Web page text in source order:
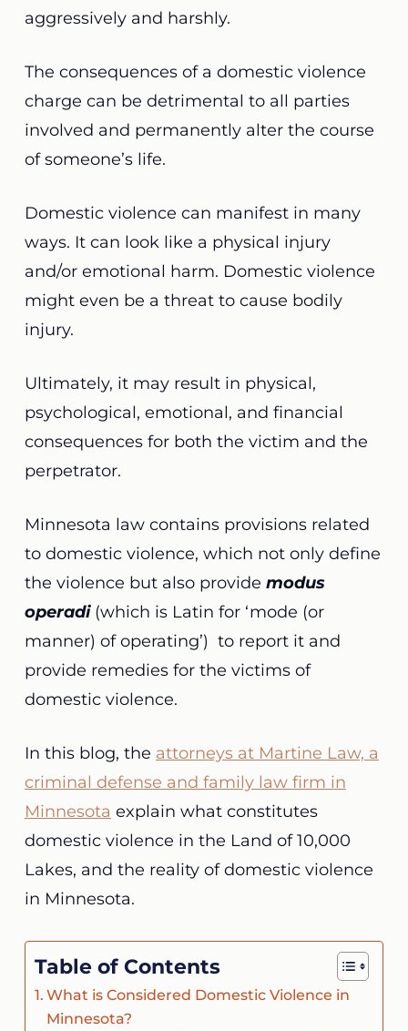
aggressively and harshly.
The consequences of a domestic violence
charge can be detrimental to all parties
involved and permanently alter the course
of someone’s life.
Domestic violence can manifest in many
ways. It can look like a physical injury
and/or emotional harm. Domestic violence
might even be a threat to cause bodily
injury.
Ultimately, it may result in physical,
psychological, emotional, and financial
consequences for both the victim and the
perpetrator.
Minnesota law containsprovisions related
to domestic violence, which not only define
the violence but also provide modus
operadi (which is Latin for ‘mode (or
manner) of operating’) to report it and
provide remedies for the victims of
domestic violence.
In this blog, the attorneys at Martine Law, a
criminal defense and family law firm in
Minnesota explain what constitutes
domestic violence in the Land of 10,000
Lakes, and the reality of domestic violence
in Minnesota.
Table of Contents
What is Considered Domestic Violence in
Minnesota?